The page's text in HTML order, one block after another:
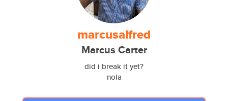
marcusalfred
Marcus Carter
did i break it yet?
nola